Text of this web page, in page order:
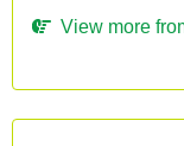
View more